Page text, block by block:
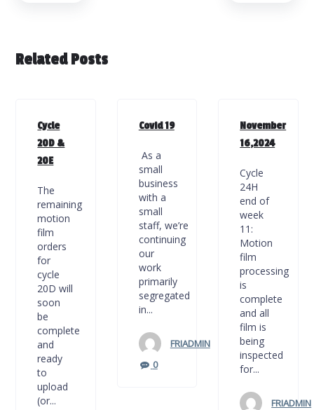
Related Posts
Cycle
20D &
20E
The
remaining
motion
film
orders
for
cycle
20D will
soon
be
complete
and
ready
to
upload
(or...
Covid 19
As a
small
business
with a
small
staff, we’re
continuing
our
work
primarily
segregated
in...
FRIADMIN
0
November
16,2024
Cycle
24H
end of
week
11:
Motion
film
processing
is
complete
and all
film is
being
inspected
for...
FRIADMIN